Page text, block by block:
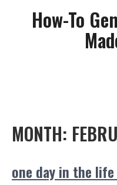
How-To
MONTH:
one day in the